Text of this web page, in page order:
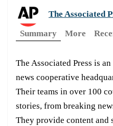
The Associated
Summary
More
The Associated Press is
news cooperative
Their teams in over 100
stories, from breaking
They provide content and